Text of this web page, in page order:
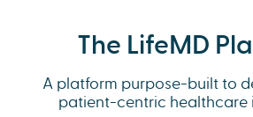
The LifeMD
A platform purpose-built to
patient-centric healthcare